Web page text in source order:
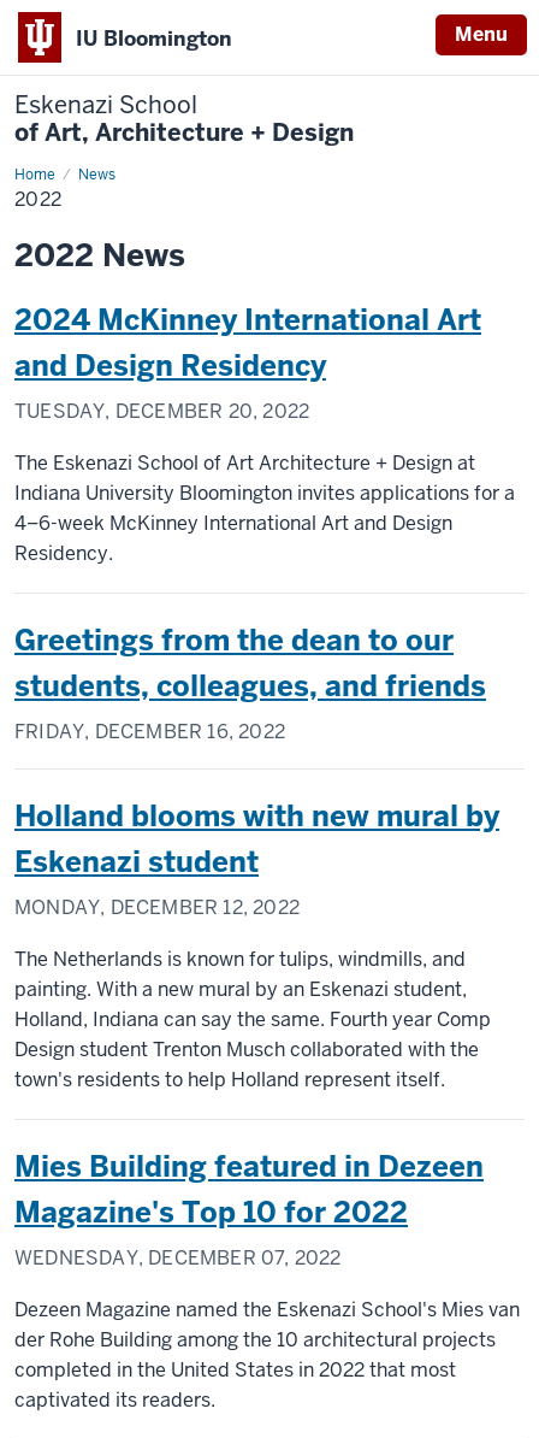
IU Bloomington Menu
Eskenazi School
of Art, Architecture + Design
Home News
2022
2022
2022 News
2024 McKinney International Art
and Design Residency
TUESDAY, DECEMBER 20, 2022
The Eskenazi School of Art Architecture + Design at
Indiana University Bloomington invites applications for a
4–6-week McKinney International Art and Design
Residency.
Greetings from the dean to our
students, colleagues, and friends
FRIDAY, DECEMBER 16, 2022
Holland blooms with new mural by
Eskenazi student
MONDAY, DECEMBER 12, 2022
The Netherlands is known for tulips, windmills, and
painting. With a new mural by an Eskenazi student,
Holland, Indiana can say the same. Fourth year Comp
Design student Trenton Musch collaborated with the
town's residents to help Holland represent itself.
Mies Building featured in Dezeen
Magazine's Top 10 for 2022
WEDNESDAY, DECEMBER 07, 2022
Dezeen Magazine named the Eskenazi School's Mies van
der Rohe Building among the 10 architectural projects
completed in the United States in 2022 that most
captivated its readers.